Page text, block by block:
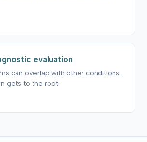
evaluation
can overlap with other conditions.
gets to the root.